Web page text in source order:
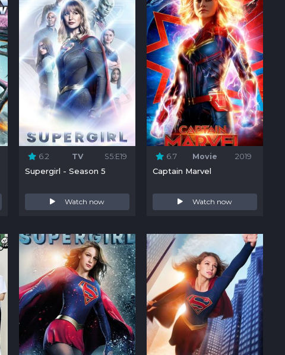
6.2 TV S5:E19
Supergirl - Season 5
Watch now
6.7 Movie 2019
Captain Marvel
Watch now